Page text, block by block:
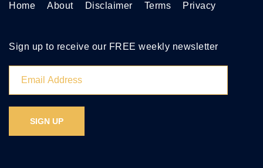
Home About Disclaimer Terms Privacy
Sign up to receive our FREE weekly newsletter